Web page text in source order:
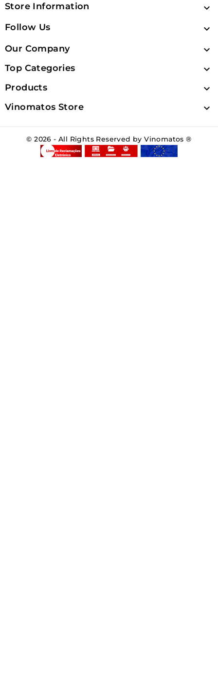
Store Information 
Follow Us 
Our Company 
Top Categories 
Products 
Vinomatos Store 
© 2026 - All Rights Reserved by Vinomatos ®